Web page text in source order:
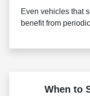
Even vehicles that
benefit from
When to